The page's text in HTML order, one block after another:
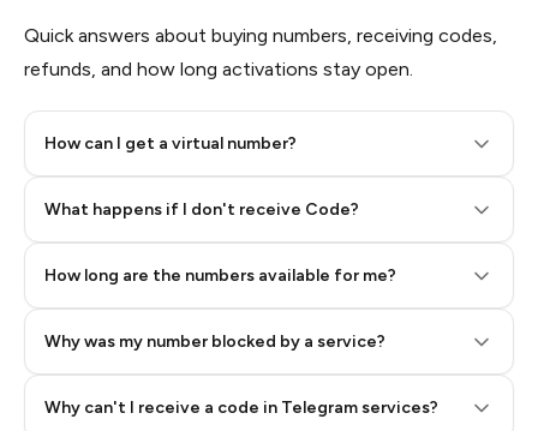
Quick answers about buying numbers, receiving codes,
refunds, and how long activations stay open.
How can I get a virtual number?
What happens if I don't receive Code?
How long are the numbers available for me?
Why was my number blocked by a service?
Why can't I receive a code in Telegram services?
Step 2: Buy Stars in Telegram